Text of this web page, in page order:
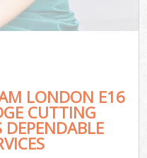
LONDON E16
CUTTING
DEPENDABLE